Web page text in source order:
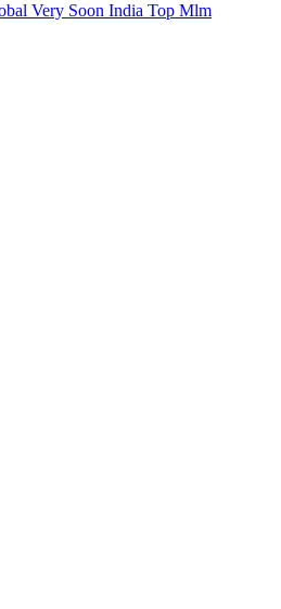
Very Soon India Top Mlm